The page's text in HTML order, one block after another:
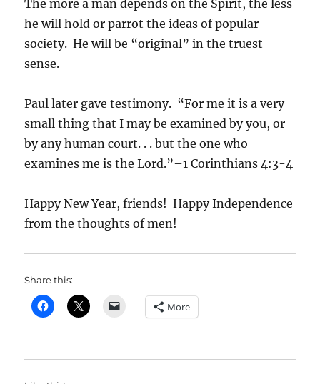
The more a man depends on the Spirit, the less
he will hold or parrot the ideas of popular
society. He will be “original” in the truest
sense.
Paul later gave testimony. “For me it is a very
small thing that I may be examined by you, or
by any human court. . . but the one who
examines me is the Lord.”–1 Corinthians 4:3-4
Happy New Year, friends! Happy Independence
from the thoughts of men!
Share this:
More